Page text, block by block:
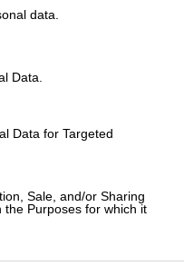
data.
Data.
Data for Targeted
Sale, and/or Sharing
Purposes for which it